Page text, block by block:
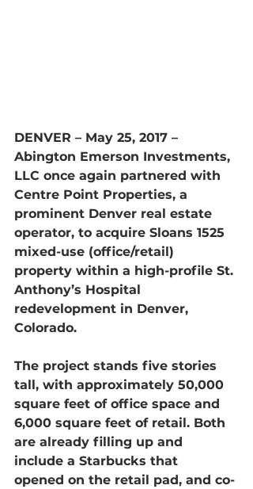
DENVER – May 25, 2017 –
Abington Emerson Investments,
LLC once again partnered with
Centre Point Properties, a
prominent Denver real estate
operator, to acquire Sloans 1525
mixed-use (office/retail)
property within a high-profile St.
Anthony’s Hospital
redevelopment in Denver,
Colorado.
The project stands five stories
tall, with approximately 50,000
square feet of office space and
6,000 square feet of retail. Both
are already filling up and
include a Starbucks that
opened on the retail pad, and co-